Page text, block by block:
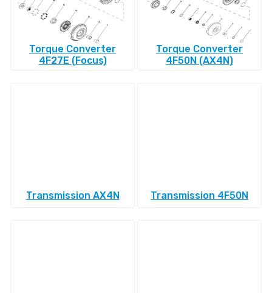
Torque Converter
4F27E (Focus)
Torque Converter
4F50N (AX4N)
Transmission AX4N Transmission 4F50N